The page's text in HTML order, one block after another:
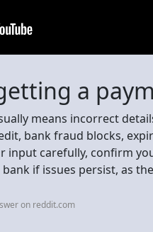
a
means incorrect
bank fraud blocks,
input carefully, confirm
if issues persist, as
on reddit.com